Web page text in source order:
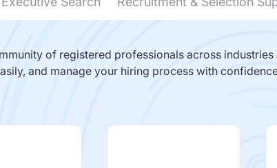
of registered professionals across
and manage your hiring process with